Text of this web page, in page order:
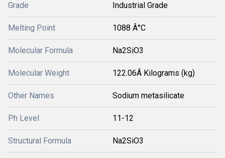
Grade Industrial Grade
Melting Point 1088 Â°C
Molecular Formula Na2SiO3
Molecular Weight 122.06Â Kilograms (kg)
Other Names Sodium metasilicate
Ph Level 11-12
Structural Formula Na2SiO3